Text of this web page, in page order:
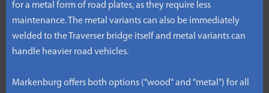
for a metal form of road plates, as they require less
maintenance. The metal variants can also be immediately
welded to the Traverser bridge itself and metal variants can
handle heavier road vehicles.
Markenburg offers both options ("wood" and "metal") for all